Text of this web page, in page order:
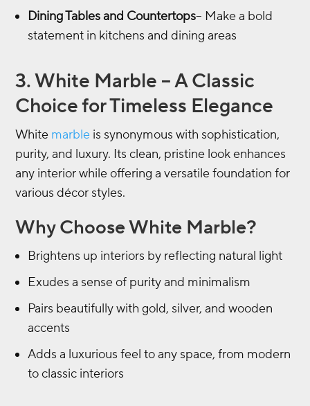
Dining Tables and Countertops– Make a bold
statement in kitchens and dining areas
3. White Marble – A Classic
Choice for Timeless Elegance
White marble is synonymous with sophistication,
purity, and luxury. Its clean, pristine look enhances
any interior while offering a versatile foundation for
various décor styles.
Why Choose White Marble?
Brightens up interiors by reflecting natural light
Exudes a sense of purity and minimalism
Pairs beautifully with gold, silver, and wooden
accents
Adds a luxurious feel to any space, from modern
to classic interiors